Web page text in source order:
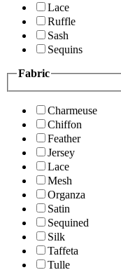
Lace
Ruffle
Sash
Sequins
Fabric
Charmeuse
Chiffon
Feather
Jersey
Lace
Mesh
Organza
Satin
Sequined
Silk
Taffeta
Tulle